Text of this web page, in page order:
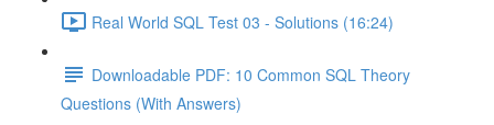
Real World SQL Test 03 - Solutions (16:24)
Downloadable PDF: 10 Common SQL Theory
Questions (With Answers)